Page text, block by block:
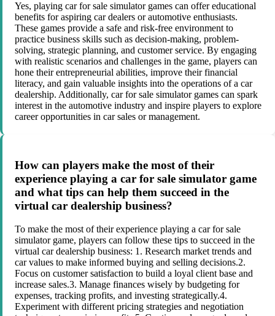
Yes, playing car for sale simulator games can offer educational
benefits for aspiring car dealers or automotive enthusiasts.
These games provide a safe and risk-free environment to
practice business skills such as decision-making, problem-
solving, strategic planning, and customer service. By engaging
with realistic scenarios and challenges in the game, players can
hone their entrepreneurial abilities, improve their financial
literacy, and gain valuable insights into the operations of a car
dealership. Additionally, car for sale simulator games can spark
interest in the automotive industry and inspire players to explore
career opportunities in car sales or management.
How can players make the most of their
experience playing a car for sale simulator game
and what tips can help them succeed in the
virtual car dealership business?
To make the most of their experience playing a car for sale
simulator game, players can follow these tips to succeed in the
virtual car dealership business: 1. Research market trends and
car values to make informed buying and selling decisions.2.
Focus on customer satisfaction to build a loyal client base and
increase sales.3. Manage finances wisely by budgeting for
expenses, tracking profits, and investing strategically.4.
Experiment with different pricing strategies and negotiation